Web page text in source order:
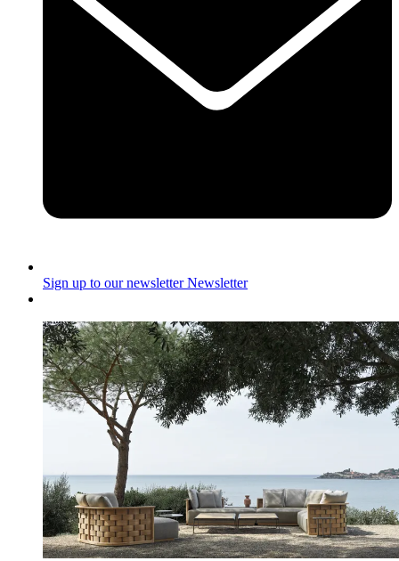
Sign up to our newsletter Newsletter